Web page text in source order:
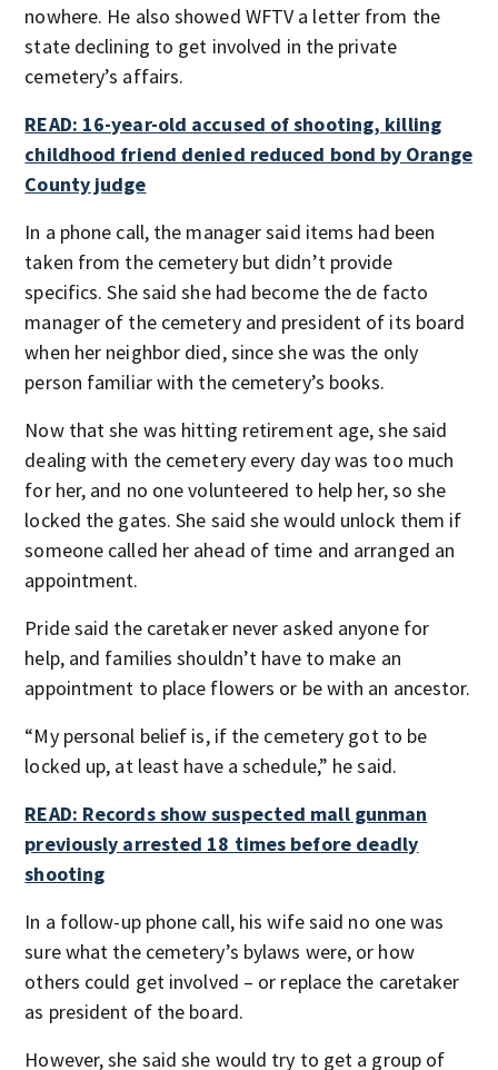
nowhere. He also showed WFTV a letter from the
state declining to get involved in the private
cemetery’s affairs.
READ: 16-year-old accused of shooting, killing
childhood friend denied reduced bond by Orange
County judge
In a phone call, the manager said items had been
taken from the cemetery but didn’t provide
specifics. She said she had become the de facto
manager of the cemetery and president of its board
when her neighbor died, since she was the only
person familiar with the cemetery’s books.
Now that she was hitting retirement age, she said
dealing with the cemetery every day was too much
for her, and no one volunteered to help her, so she
locked the gates. She said she would unlock them if
someone called her ahead of time and arranged an
appointment.
Pride said the caretaker never asked anyone for
help, and families shouldn’t have to make an
appointment to place flowers or be with an ancestor.
“My personal belief is, if the cemetery got to be
locked up, at least have a schedule,” he said.
READ: Records show suspected mall gunman
previously arrested 18 times before deadly
shooting
In a follow-up phone call, his wife said no one was
sure what the cemetery’s bylaws were, or how
others could get involved – or replace the caretaker
as president of the board.
However, she said she would try to get a group of